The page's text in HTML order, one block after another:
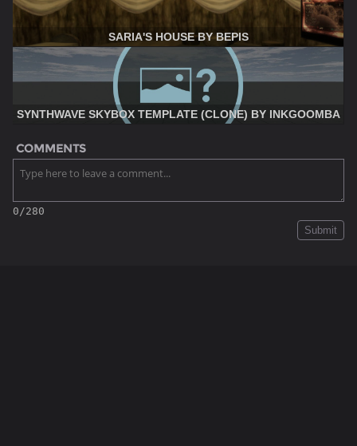
SARIA'S HOUSE BY BEPIS
SYNTHWAVE SKYBOX TEMPLATE (CLONE) BY INKGOOMBA
COMMENTS
0/280
Submit